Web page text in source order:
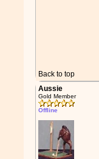
Back to top
Aussie
Gold Member
Offline